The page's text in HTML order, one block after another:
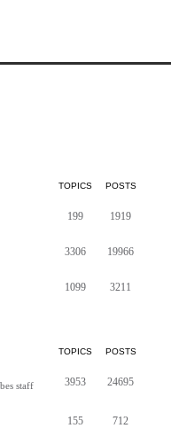
TOPICS POSTS
199 1919
3306 19966
1099 3211
TOPICS POSTS
staff
3953 24695
155 712